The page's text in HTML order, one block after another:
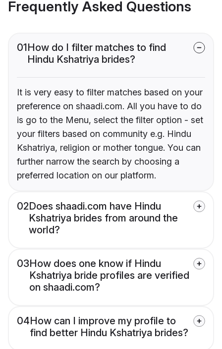
Frequently Asked Questions
01How do I filter matches to find
Hindu Kshatriya brides?
It is very easy to filter matches based on your
preference on shaadi.com. All you have to do
is go to the Menu, select the filter option - set
your filters based on community e.g. Hindu
Kshatriya, religion or mother tongue. You can
further narrow the search by choosing a
preferred location on our platform.
02Does shaadi.com have Hindu
Kshatriya brides from around the
world?
03How does one know if Hindu
Kshatriya bride profiles are verified
on shaadi.com?
04How can I improve my profile to
find better Hindu Kshatriya brides?